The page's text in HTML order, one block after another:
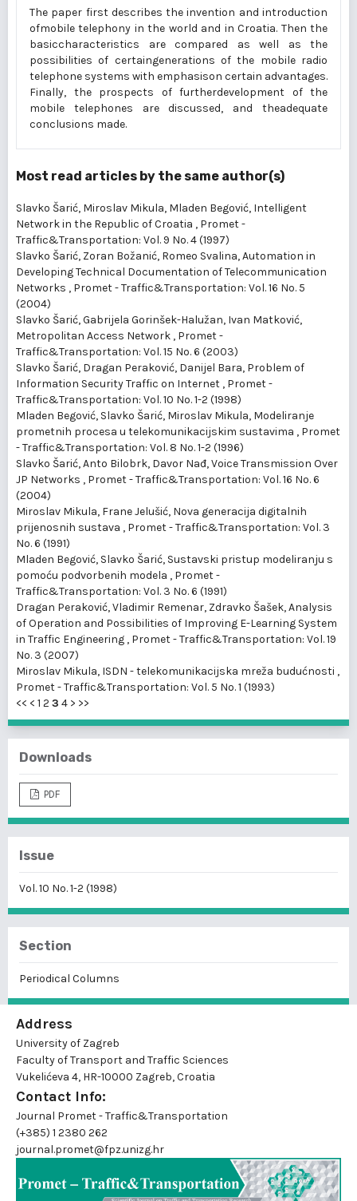
The paper first describes the invention and introduction
ofmobile telephony in the world and in Croatia. Then the
basiccharacteristics are compared as well as the
possibilities of certaingenerations of the mobile radio
telephone systems with emphasison certain advantages.
Finally, the prospects of furtherdevelopment of the
mobile telephones are discussed, and theadequate
conclusions made.
Most read articles by the same author(s)
Slavko Šarić, Miroslav Mikula, Mladen Begović, Intelligent
Network in the Republic of Croatia , Promet -
Traffic&Transportation: Vol. 9 No. 4 (1997)
Slavko Šarić, Zoran Božanić, Romeo Svalina,Automation in
Developing Technical Documentation of Telecommunication
Networks , Promet - Traffic&Transportation: Vol. 16 No. 5
(2004)
Slavko Šarić, Gabrijela Gorinšek-Halužan, Ivan Matković,
Metropolitan Access Network , Promet -
Traffic&Transportation: Vol. 15 No. 6 (2003)
Slavko Šarić, Dragan Peraković, Danijel Bara, Problem of
Information Security Traffic on Internet , Promet -
Traffic&Transportation: Vol. 10 No. 1-2 (1998)
Mladen Begović, Slavko Šarić, Miroslav Mikula, Modeliranje
prometnih procesa u telekomunikacijskim sustavima , Promet
- Traffic&Transportation: Vol. 8 No. 1-2 (1996)
Slavko Šarić, Anto Bilobrk, Davor Nađ,Voice Transmission Over
JP Networks , Promet - Traffic&Transportation: Vol. 16 No. 6
(2004)
Miroslav Mikula, Frane Jelušić, Nova generacija digitalnih
prijenosnih sustava , Promet - Traffic&Transportation: Vol. 3
No. 6 (1991)
Mladen Begović, Slavko Šarić, Sustavski pristup modeliranju s
pomoću podvorbenih modela , Promet -
Traffic&Transportation: Vol. 3 No. 6 (1991)
Dragan Peraković, Vladimir Remenar, Zdravko Šašek,Analysis
of Operation and Possibilities of Improving E-Learning System
in Traffic Engineering , Promet - Traffic&Transportation: Vol. 19
No. 3 (2007)
Miroslav Mikula, ISDN - telekomunikacijska mreža budućnosti ,
Promet - Traffic&Transportation: Vol. 5 No. 1 (1993)
<< < 1 2 3 4 > >>
Downloads
PDF
Issue
Vol. 10 No. 1-2 (1998)
Section
Periodical Columns
Address
University of Zagreb
Faculty of Transport and Traffic Sciences
Vukelićeva 4, HR-10000 Zagreb, Croatia
Contact Info:
Journal Promet - Traffic&Transportation
(+385) 1 2380 262
journal.promet@fpz.unizg.hr